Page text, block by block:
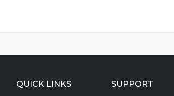
QUICK LINKS SUPPORT